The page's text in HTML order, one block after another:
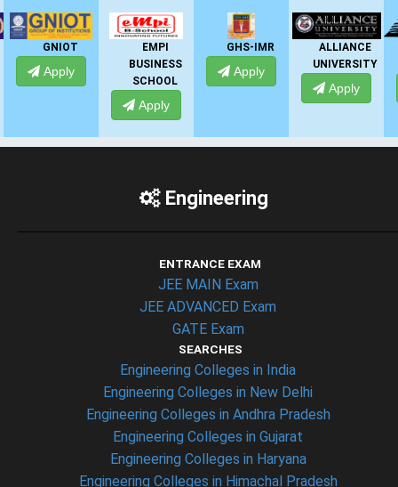
EMPI
BUSINESS
SCHOOL
GHS-IMR
Apply
ALLIANCE
UNIVERSITY
Apply
PRESIDENCY
UNIVERSITY
Apply
Engineering
ENTRANCE EXAM
JEE MAIN Exam
JEE ADVANCED Exam
GATE Exam
SEARCHES
Engineering Colleges in India
Engineering Colleges in New Delhi
Engineering Colleges in Andhra Pradesh
Engineering Colleges in Gujarat
Engineering Colleges in Haryana
Engineering Colleges in Himachal Pradesh